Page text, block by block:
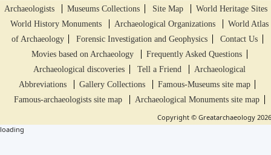
Archaeologists
Museums Collections Site Map
World Heritage Sites
World History Monuments
Archaeological Organizations
World Atlas
of Archaeology
Forensic Investigation and Geophysics
Contact Us
Movies based on Archaeology
Frequently Asked Questions
Archaeological discoveries
Tell a Friend
Archaeological
Abbreviations
Gallery Collections
Famous-Museums site map
Famous-archaeologists site map
Archaeological Monuments site map
Copyright © Greatarchaeology 2026
loading